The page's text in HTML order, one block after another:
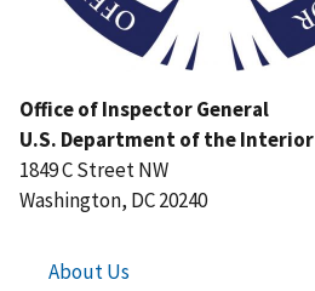
Office of Inspector General
U.S. Department of the Interior
1849 C Street NW
Washington, DC 20240
About Us